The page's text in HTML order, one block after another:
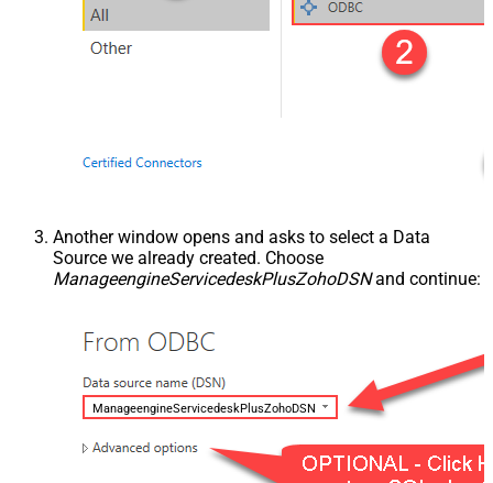
Another window opens and asks to select a Data
Source we already created. Choose
ManageengineServicedeskPlusZohoDSNand continue:
ManageengineServicedeskPlusZohoDSN